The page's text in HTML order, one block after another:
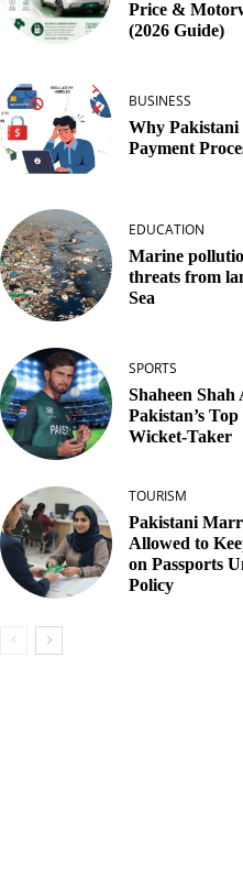
Price &
(2026 Guide)
BUSINESS
Why Pakistani
Payment
EDUCATION
Marine
threats from
Sea
SPORTS
Shaheen Shah
Pakistan’s
Wicket‑Taker
TOURISM
Pakistani
Allowed to
on Passports
Policy